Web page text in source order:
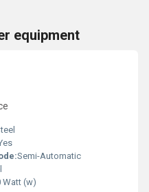
equipment
Semi-Automatic
Watt (w)